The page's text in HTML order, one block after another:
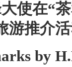
使在“茶
游推介
by